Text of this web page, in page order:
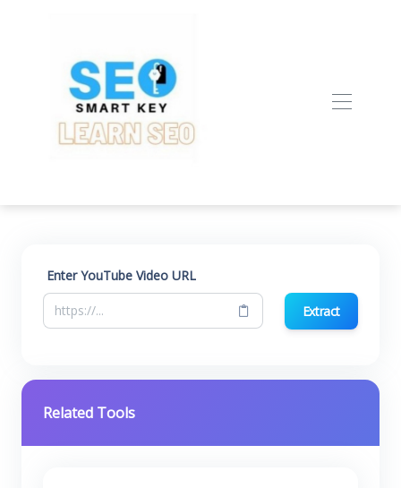
Enter YouTube Video URL
Extract
Related Tools